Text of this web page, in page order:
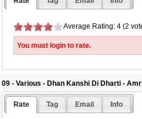
Average Rating: 4 (2
You must login to rate.
09 - Various - Dhan Kanshi Di Dharti -
Rate Tag Email Info